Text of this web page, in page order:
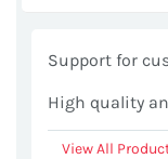
Support for
High quality
View All